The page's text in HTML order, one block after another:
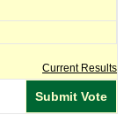
Current Results